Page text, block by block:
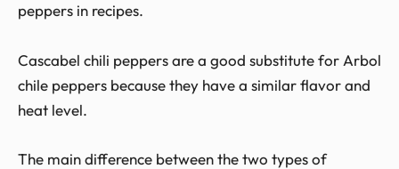
peppers in recipes.
Cascabel chili peppers are a good substitute for Arbol
chile peppers because they have a similar flavor and
heat level.
The main difference between the two types of